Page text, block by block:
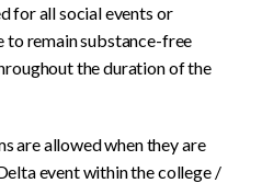
for all social events or
to remain substance-free
the duration of the
are allowed when they are
event within the college /